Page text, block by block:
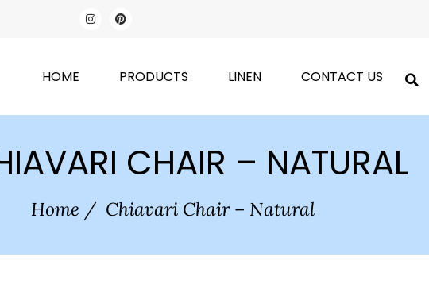
HOME PRODUCTS LINEN CONTACT US
CHAIR – NATURAL
Home / Chiavari Chair – Natural